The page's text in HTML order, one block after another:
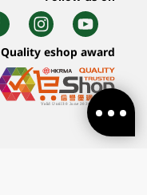
Quality eshop award